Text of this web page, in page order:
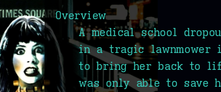
Overview
A medical school
in a tragic lawnmower
to bring her back to
was only able to save